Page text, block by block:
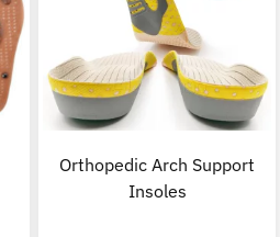
Orthopedic Arch Support
Insoles